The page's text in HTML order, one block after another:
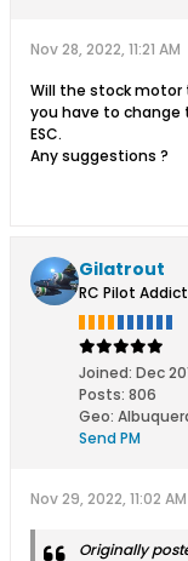
Nov 28, 2022, 11:21 AM
Will the stock motor
you have to change
ESC.
Any suggestions ?
Gilatrout
RC Pilot Addict
Joined: Dec
Posts: 806
Geo:
Send PM
Nov 29, 2022, 11:02 AM
Originally